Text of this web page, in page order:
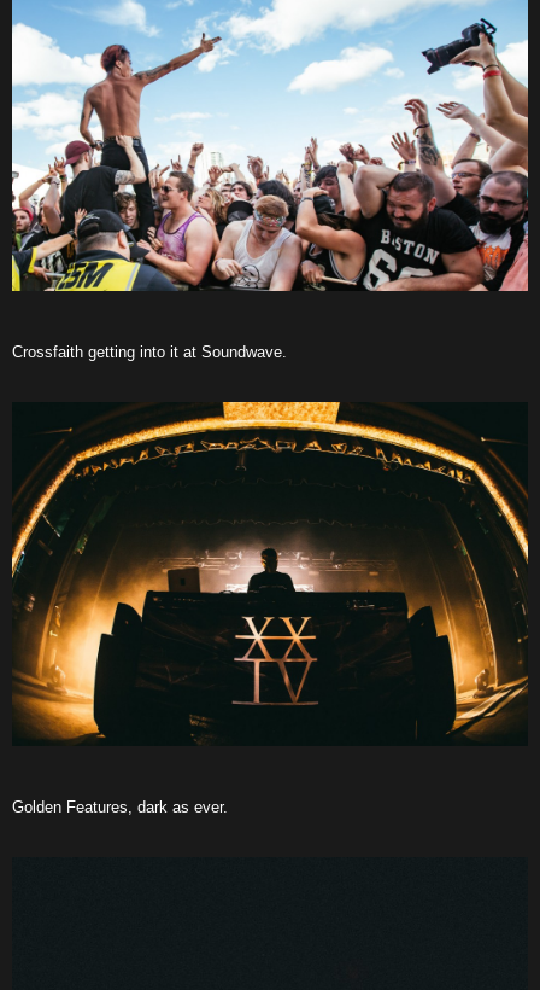
Crossfaith getting into it at Soundwave.
Golden Features, dark as ever.